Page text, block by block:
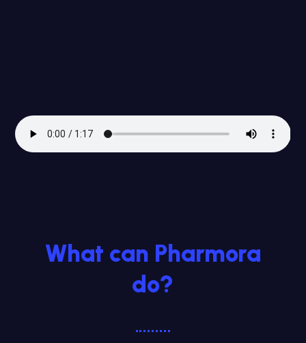
What can Pharmora
do?